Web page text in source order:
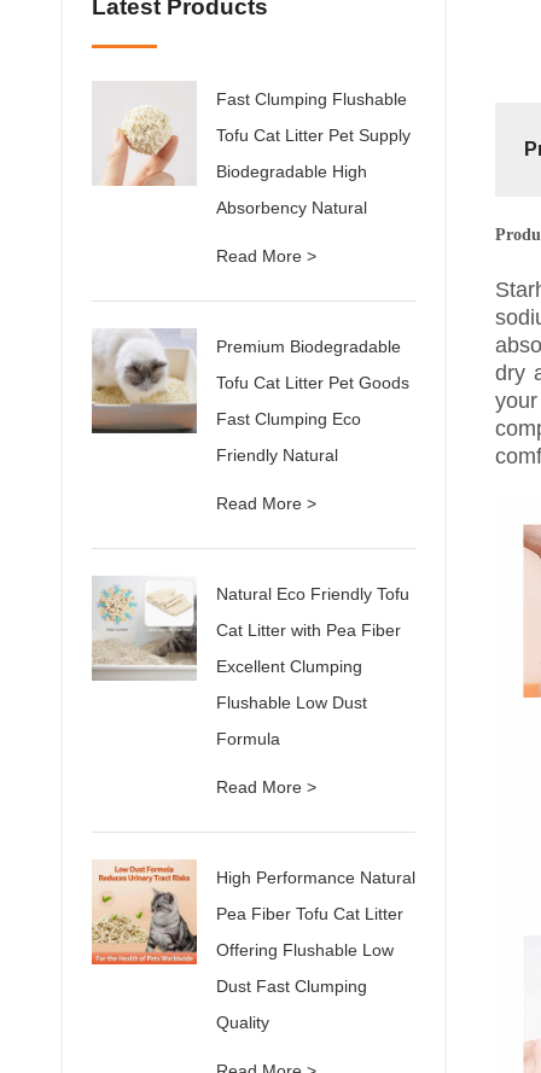
Latest Products
Fast Clumping Flushable
Tofu Cat Litter Pet Supply
Biodegradable High
Absorbency Natural
Read More >
Premium Biodegradable
Tofu Cat Litter Pet Goods
Fast Clumping Eco
Friendly Natural
Read More >
Natural Eco Friendly Tofu
Cat Litter with Pea Fiber
Excellent Clumping
Flushable Low Dust
Formula
Read More >
High Performance Natural
Pea Fiber Tofu Cat Litter
Offering Flushable Low
Dust Fast Clumping
Quality
dry